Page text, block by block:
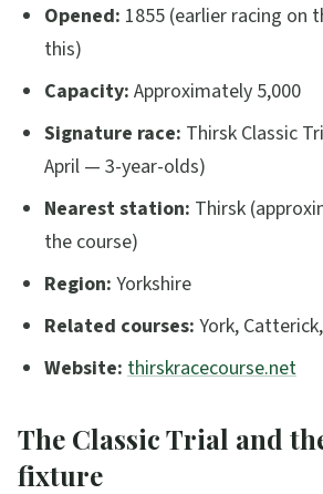
Opened: 1855 (earlier racing on
this)
Capacity: Approximately 5,000
Signature race: Thirsk Classic
April — 3-year-olds)
Nearest station: Thirsk
the course)
Region: Yorkshire
Related courses: York,
Website: thirskracecourse.net
The Classic Trial and
fixture